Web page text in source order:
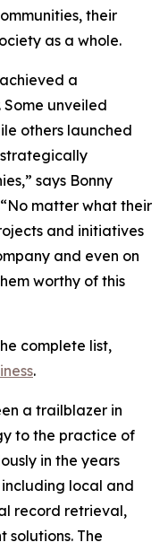
their
as a whole.
a
unveiled
others launched
says Bonny
matter what their
and initiatives
and even on
worthy of this
complete list,
.
a trailblazer in
to the practice of
in the years
local and
record retrieval,
solutions. The